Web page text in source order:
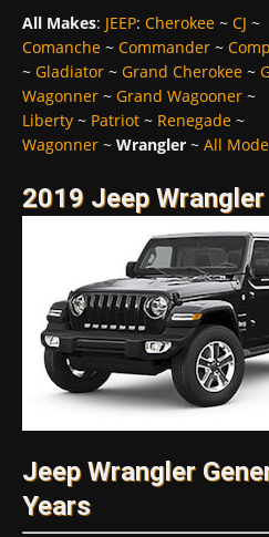
All Makes: JEEP: Cherokee ~ CJ ~
Comanche ~ Commander ~
~ Gladiator ~ Grand Cherokee ~
Wagonner ~ Grand Wagooner ~
Liberty ~ Patriot ~ Renegade ~
Wagonner ~ Wrangler ~ All
2019 Jeep Wrangler
Jeep Wrangler
Years